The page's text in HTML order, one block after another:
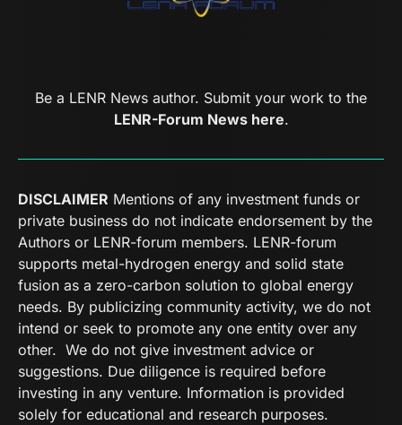
Be a LENR News author. Submit your work to the
LENR-Forum News here.
DISCLAIMER Mentions of any investment funds or
private business do not indicate endorsement by the
Authors or LENR-forum members. LENR-forum
supports metal-hydrogen energy and solid state
fusion as a zero-carbon solution to global energy
needs. By publicizing community activity, we do not
intend or seek to promote any one entity over any
other. We do not give investment advice or
suggestions. Due diligence is required before
investing in any venture. Information is provided
solely for educational and research purposes.